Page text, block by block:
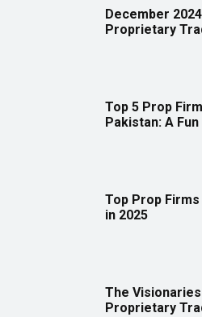
December
Proprietary
Top 5 Prop
Pakistan: A
Top Prop
in 2025
The Visionaries
Proprietary